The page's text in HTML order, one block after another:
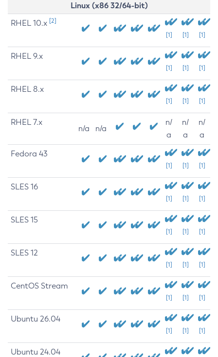
Linux (x86 32/64-bit)
RHEL 10.x [2]
[1] [1] [1]
RHEL 9.x
[1] [1] [1]
RHEL 8.x
[1] [1] [1]
RHEL 7.x
n/a n/a
n/
a
n/
a
n/
a
Fedora 43
[1] [1] [1]
SLES 16
[1] [1] [1]
SLES 15
[1] [1] [1]
SLES 12
[1] [1] [1]
CentOS Stream
[1] [1] [1]
Ubuntu 26.04
[1] [1] [1]
Ubuntu 24.04